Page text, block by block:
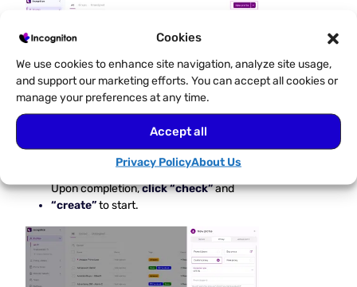
Cookies
We use cookies to enhance site navigation, analyze site usage,
and support our marketing efforts. You can accept all cookies or
manage your preferences at any time.
Accept all
Privacy PolicyAbout Us
Proxy
and fill
in your Proxy details.
Upon completion,click “check”and
“create”to start.